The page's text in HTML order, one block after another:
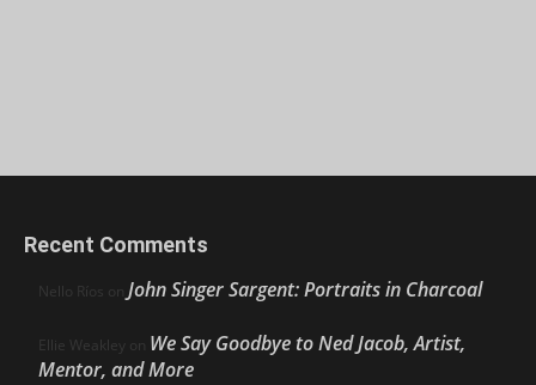
Recent Comments
Nello Ríos on John Singer Sargent: Portraits in Charcoal
Ellie Weakley on We Say Goodbye to Ned Jacob, Artist,
Mentor, and More